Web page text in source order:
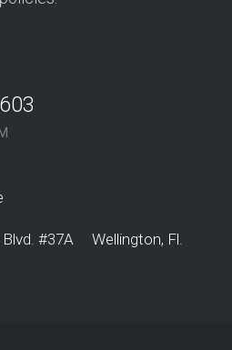
#37A Wellington, Fl.